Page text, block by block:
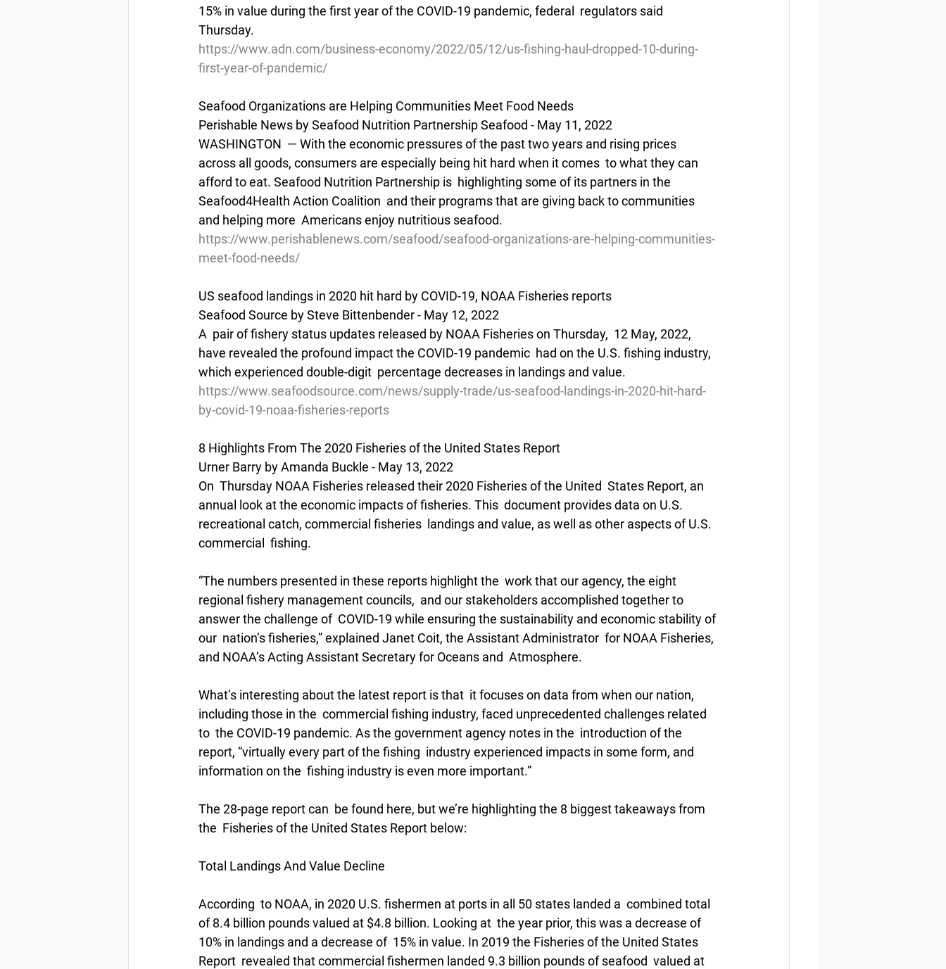
15% in value during the first year of the COVID-19 pandemic, federal  regulators said
Thursday.
https://www.adn.com/business-economy/2022/05/12/us-fishing-haul-dropped-10-during-
first-year-of-pandemic/
Seafood Organizations are Helping Communities Meet Food Needs
Perishable News by Seafood Nutrition Partnership Seafood - May 11, 2022
WASHINGTON  — With the economic pressures of the past two years and rising prices
across all goods, consumers are especially being hit hard when it comes  to what they can
afford to eat. Seafood Nutrition Partnership is  highlighting some of its partners in the
Seafood4Health Action Coalition  and their programs that are giving back to communities
and helping more  Americans enjoy nutritious seafood.
https://www.perishablenews.com/seafood/seafood-organizations-are-helping-communities-
meet-food-needs/
US seafood landings in 2020 hit hard by COVID-19, NOAA Fisheries reports
Seafood Source by Steve Bittenbender - May 12, 2022
A  pair of fishery status updates released by NOAA Fisheries on Thursday,  12 May, 2022,
have revealed the profound impact the COVID-19 pandemic  had on the U.S. fishing industry,
which experienced double-digit  percentage decreases in landings and value.
https://www.seafoodsource.com/news/supply-trade/us-seafood-landings-in-2020-hit-hard-
by-covid-19-noaa-fisheries-reports
8 Highlights From The 2020 Fisheries of the United States Report
Urner Barry by Amanda Buckle - May 13, 2022
On  Thursday NOAA Fisheries released their 2020 Fisheries of the United  States Report, an
annual look at the economic impacts of fisheries. This  document provides data on U.S.
recreational catch, commercial fisheries  landings and value, as well as other aspects of U.S.
commercial  fishing.
“The numbers presented in these reports highlight the  work that our agency, the eight
regional fishery management councils,  and our stakeholders accomplished together to
answer the challenge of  COVID-19 while ensuring the sustainability and economic stability of
our  nation’s fisheries,” explained Janet Coit, the Assistant Administrator  for NOAA Fisheries,
and NOAA’s Acting Assistant Secretary for Oceans and  Atmosphere.
What’s interesting about the latest report is that  it focuses on data from when our nation,
including those in the  commercial fishing industry, faced unprecedented challenges related
to  the COVID-19 pandemic. As the government agency notes in the  introduction of the
report, “virtually every part of the fishing  industry experienced impacts in some form, and
information on the  fishing industry is even more important.”
The 28-page report can  be found here, but we’re highlighting the 8 biggest takeaways from
the  Fisheries of the United States Report below:
Total Landings And Value Decline
According  to NOAA, in 2020 U.S. fishermen at ports in all 50 states landed a  combined total
of 8.4 billion pounds valued at $4.8 billion. Looking at  the year prior, this was a decrease of
10% in landings and a decrease of  15% in value. In 2019 the Fisheries of the United States
Report  revealed that commercial fishermen landed 9.3 billion pounds of seafood  valued at